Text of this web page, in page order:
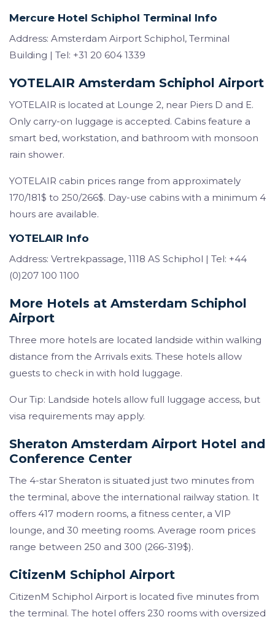
Mercure Hotel Schiphol Terminal Info
Address: Amsterdam Airport Schiphol, Terminal
Building | Tel: +31 20 604 1339
YOTELAIR Amsterdam Schiphol Airport
YOTELAIR is located at Lounge 2, near Piers D and E.
Only carry-on luggage is accepted. Cabins feature a
smart bed, workstation, and bathroom with monsoon
rain shower.
YOTELAIR cabin prices range from approximately
170/181$ to 250/266$. Day-use cabins with a minimum 4
hours are available.
YOTELAIR Info
Address: Vertrekpassage, 1118 AS Schiphol | Tel: +44
(0)207 100 1100
More Hotels at Amsterdam Schiphol
Airport
Three more hotels are located landside within walking
distance from the Arrivals exits. These hotels allow
guests to check in with hold luggage.
Our Tip: Landside hotels allow full luggage access, but
visa requirements may apply.
Sheraton Amsterdam Airport Hotel and
Conference Center
The 4-star Sheraton is situated just two minutes from
the terminal, above the international railway station. It
offers 417 modern rooms, a fitness center, a VIP
lounge, and 30 meeting rooms. Average room prices
range between 250 and 300 (266-319$).
CitizenM Schiphol Airport
CitizenM Schiphol Airport is located five minutes from
the terminal. The hotel offers 230 rooms with oversized